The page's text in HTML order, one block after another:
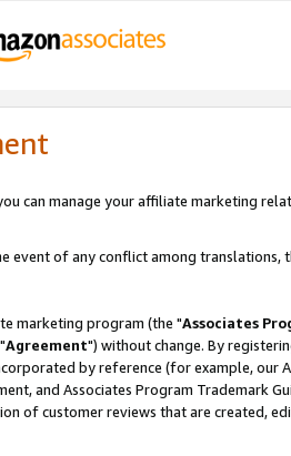
can manage your affiliate marketing
event of any conflict among translations,
marketing program (the "Associates
Agreement") without change. By
by reference (for example, our
and Associates Program Trademark
of customer reviews that are created,